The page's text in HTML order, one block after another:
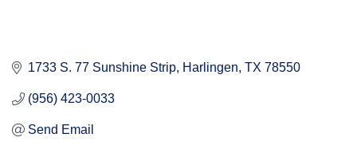
1733 S. 77 Sunshine Strip Harlingen TX 78550
(956) 423-0033
Send Email